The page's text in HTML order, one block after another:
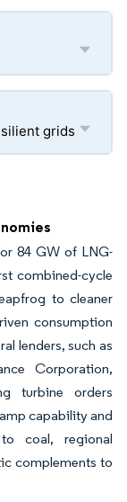
grids
84 GW of LNG-
combined-cycle
to cleaner
consumption
lenders, such as
Corporation,
turbine orders
capability and
coal, regional
complements to